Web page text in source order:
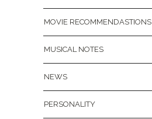
MOVIE RECOMMENDASTIONS
MUSICAL NOTES
NEWS
PERSONALITY